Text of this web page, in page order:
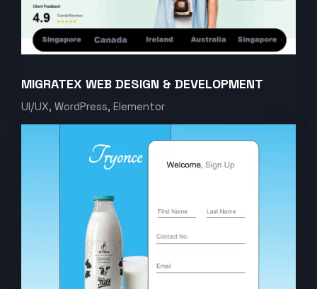
MIGRATEX WEB DESIGN & DEVELOPMENT
UI/UX, WordPress, Elementor